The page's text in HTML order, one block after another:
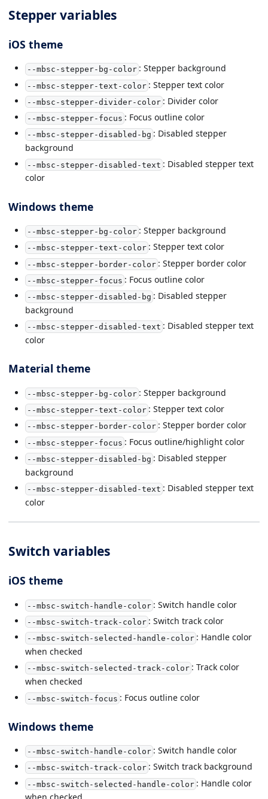
Stepper variables
iOS theme
--mbsc-stepper-bg-color: Stepper background
--mbsc-stepper-text-color: Stepper text color
--mbsc-stepper-divider-color: Divider color
--mbsc-stepper-focus : Focus outline color
--mbsc-stepper-disabled-bg : Disabled stepper
background
--mbsc-stepper-disabled-text : Disabled stepper text
color
Windows theme
--mbsc-stepper-bg-color: Stepper background
--mbsc-stepper-text-color: Stepper text color
--mbsc-stepper-border-color: Stepper border color
--mbsc-stepper-focus : Focus outline color
--mbsc-stepper-disabled-bg : Disabled stepper
background
--mbsc-stepper-disabled-text : Disabled stepper text
color
Material theme
--mbsc-stepper-bg-color: Stepper background
--mbsc-stepper-text-color: Stepper text color
--mbsc-stepper-border-color: Stepper border color
--mbsc-stepper-focus : Focus outline/highlight color
--mbsc-stepper-disabled-bg : Disabled stepper
background
--mbsc-stepper-disabled-text : Disabled stepper text
color
Switch variables
iOS theme
--mbsc-switch-handle-color: Switch handle color
--mbsc-switch-track-color: Switch track color
--mbsc-switch-selected-handle-color: Handle color
when checked
--mbsc-switch-selected-track-color: Track color
when checked
--mbsc-switch-focus : Focus outline color
Windows theme
--mbsc-switch-handle-color: Switch handle color
--mbsc-switch-track-color: Switch track background
--mbsc-switch-selected-handle-color: Handle color